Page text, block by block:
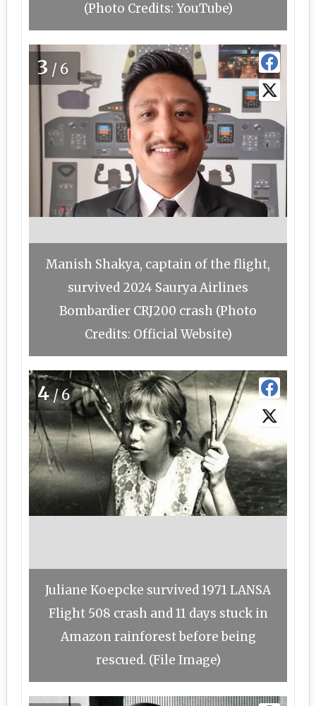
(Photo Credits: YouTube)
3 /6
Manish Shakya, captain of the flight,
survived 2024 Saurya Airlines
Bombardier CRJ200 crash (Photo
Credits: Official Website)
4/6
Juliane Koepcke survived 1971 LANSA
Flight 508 crash and 11 days stuck in
Amazon rainforest before being
rescued. (File Image)